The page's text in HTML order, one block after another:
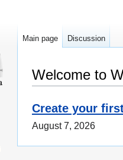
Welcome to
Create your
August 7, 2026
Main page Discussion